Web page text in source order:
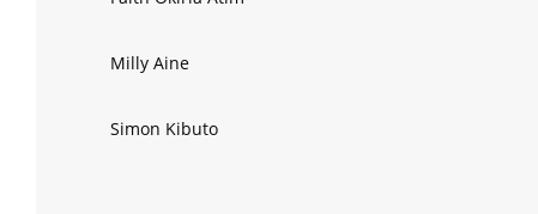
Milly Aine
Simon Kibuto